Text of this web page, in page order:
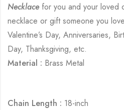
Necklacefor you and your loved
necklace or gift someone you
Valentine’s Day, Anniversaries,
Day, Thanksgiving, etc.
Material : Brass Metal
Chain Length : 18-inch